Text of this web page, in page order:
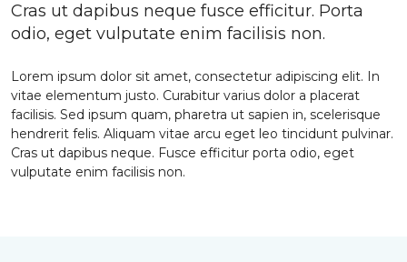
Cras ut dapibus neque fusce efficitur. Porta
odio, eget vulputate enim facilisis non.
Lorem ipsum dolor sit amet, consectetur adipiscing elit. In
vitae elementum justo. Curabitur varius dolor a placerat
facilisis. Sed ipsum quam, pharetra ut sapien in, scelerisque
hendrerit felis. Aliquam vitae arcu eget leo tincidunt pulvinar.
Cras ut dapibus neque. Fusce efficitur porta odio, eget
vulputate enim facilisis non.